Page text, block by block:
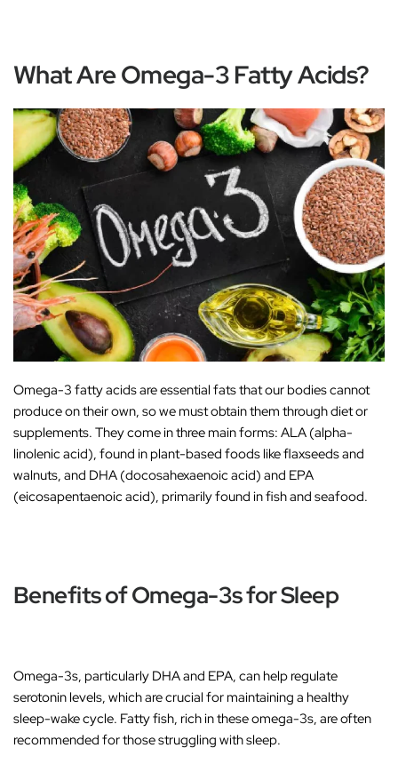
What Are Omega-3 Fatty Acids?
Omega-3 fatty acids are essential fats that our bodies cannot
produce on their own, so we must obtain them through diet or
supplements. They come in three main forms:ALA (alpha-
linolenic acid), found in plant-based foods like flaxseeds and
walnuts, and DHA (docosahexaenoic acid) and EPA
(eicosapentaenoic acid), primarily found in fish and seafood.
Benefits of Omega-3s for Sleep
Omega-3s, particularly DHA and EPA, can help regulate
serotonin levels, which are crucial for maintaining a healthy
sleep-wake cycle. Fatty fish, rich in these omega-3s, are often
recommended for those struggling with sleep.